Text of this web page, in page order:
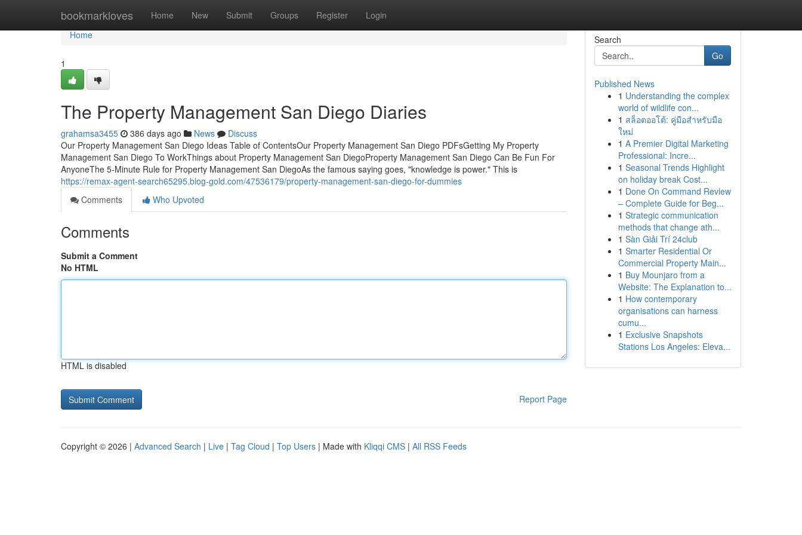
bookmarkloves Home New Submit Groups Register Login
Home
Home
1
The Property Management San Diego Diaries
grahamsa3455 386 days ago News
Discuss
Our Property Management San Diego Ideas Table of ContentsOur Property Management San Diego PDFsGetting My Property
Management San Diego To WorkThings about Property Management San DiegoProperty Management San Diego Can Be Fun For
AnyoneThe 5-Minute Rule for Property Management San DiegoAs the famous saying goes, "knowledge is power." This is
https://remax-agent-search65295.blog-gold.com/47536179/property-management-san-diego-for-dummies
Comments
Who Upvoted
Comments
Submit a Comment
No HTML
HTML is disabled
Report Page
Search
Go
Published News
1 Understanding the complex
world of wildlife con...
1 สล็อตออโต้: คู่มือสำหรับมือ
ใหม่
1 A Premier Digital Marketing
Professional: Incre...
1 Seasonal Trends Highlight
on holiday break Cost...
1 Done On Command Review
– Complete Guide for Beg...
1 Strategic communication
methods that change ath...
1 Sàn Giải Trí 24club
1 Smarter Residential Or
Commercial Property Main...
1 Buy Mounjaro from a
Website: The Explanation to...
1 How contemporary
organisations can harness
cumu...
1 Exclusive Snapshots
Stations Los Angeles: Eleva...
Copyright © 2026 | Advanced Search | Live | Tag Cloud | Top Users | Made with Kliqqi CMS | All RSS Feeds